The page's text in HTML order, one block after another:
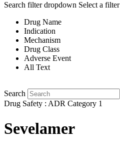
Search filter dropdown Select a filter
Drug Name
Indication
Mechanism
Drug Class
Adverse Event
All Text
Search
Drug Safety : ADR Category 1
Sevelamer